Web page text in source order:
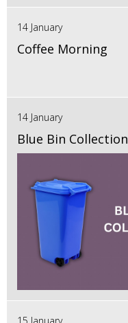
14 January
Coffee Morning
14 January
Blue Bin Collection